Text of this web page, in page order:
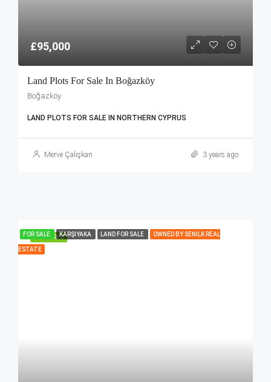
£95,000
Land Plots For Sale In Boğazköy
Boğazköy
LAND PLOTS FOR SALE IN NORTHERN CYPRUS
Merve Çalışkan 3 years ago
FEATURED
FOR SALE KARŞIYAKA LAND FOR SALE OWNED BY SENILK REAL
ESTATE